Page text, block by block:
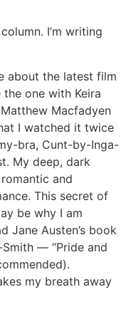
I’m writing
about the latest film
one with Keira
Macfadyen
I watched it twice
bra, Cunt-by-Inga-
My deep, dark
and
This secret of
be why I am
Jane Austen’s book
— “Pride and
my breath away